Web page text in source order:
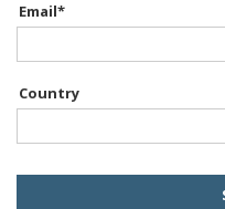
Email*
Country